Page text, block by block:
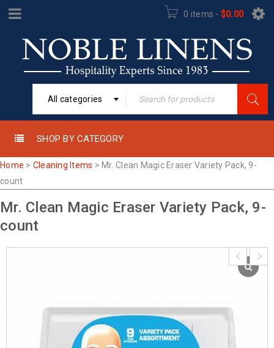
0 items - $0.00
All categories
SHOP BY CATEGORY
Home > Cleaning Items > Mr. Clean Magic Eraser Variety Pack, 9-
count
Mr. Clean Magic Eraser Variety Pack, 9-
count